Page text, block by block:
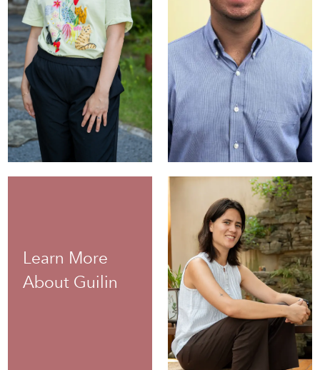
Susan Pan
Administrative
Coordinator
Anias
Stambolis-
D'Agostino
Director of Custom
Programs
Learn More
About Guilin